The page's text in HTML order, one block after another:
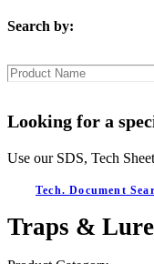
Search by:
Looking for a
Use our SDS, Tech
Tech. Document
Traps &